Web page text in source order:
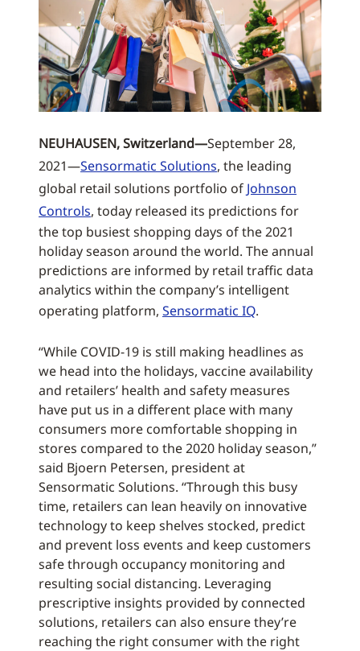
NEUHAUSEN, Switzerland—September 28,
2021—Sensormatic Solutions, the leading
global retail solutions portfolio of Johnson
Controls, today released its predictions for
the top busiest shopping days of the 2021
holiday season around the world. The annual
predictions are informed by retail traffic data
analytics within the company’s intelligent
operating platform, Sensormatic IQ.
“While COVID-19 is still making headlines as
we head into the holidays, vaccine availability
and retailers’ health and safety measures
have put us in a different place with many
consumers more comfortable shopping in
stores compared to the 2020 holiday season,”
said Bjoern Petersen, president at
Sensormatic Solutions. “Through this busy
time, retailers can lean heavily on innovative
technology to keep shelves stocked, predict
and prevent loss events and keep customers
safe through occupancy monitoring and
resulting social distancing. Leveraging
prescriptive insights provided by connected
solutions, retailers can also ensure they’re
reaching the right consumer with the right